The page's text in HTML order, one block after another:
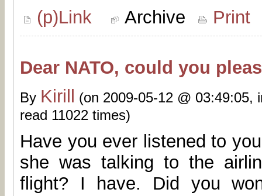
(p)Link
Archive Print
Dear NATO, could you
By Kirill
(on 2009-05-12 @ 03:49:05,
read 11022 times)
Have you ever listened to
she was talking to the
flight? I have. Did you